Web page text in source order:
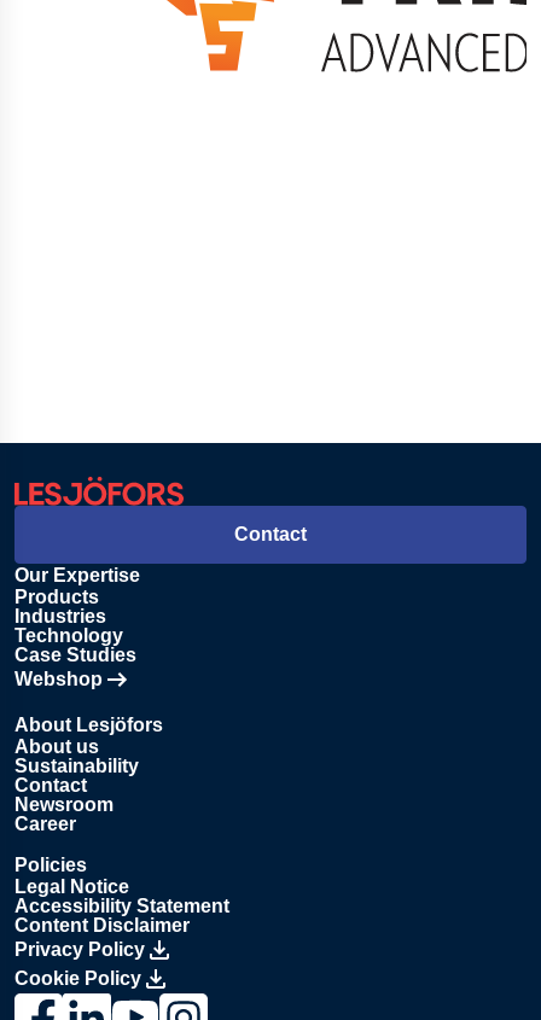
Our Expertise
Products
Industries
Technology
Case Studies
Webshop
Opens in new tab
About Lesjöfors
About us
Sustainability
Contact
Newsroom
Career
Policies
Legal Notice
Accessibility Statement
Content Disclaimer
Privacy Policy
Cookie Policy
Contact
Link to Lesjöfors's page on Facebook, Opens in a new
Link to Lesjöfors's page on LinkedIn, Opens in a new
Link to Lesjöfors's page on Youtube, Opens in a
Link to Lesjöfors's on Instagram, Opens in a